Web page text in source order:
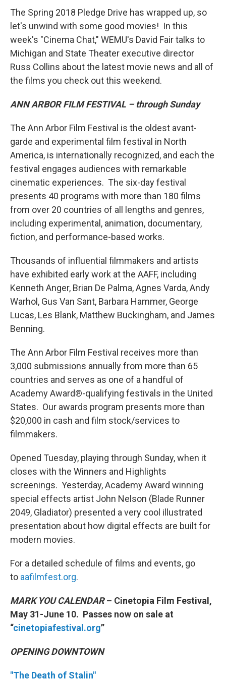
The Spring 2018 Pledge Drive has wrapped up, so
let's unwind with some good movies! In this
week's "Cinema Chat," WEMU's David Fair talks to
Michigan and State Theater executive director
Russ Collins about the latest movie news and all of
the films you check out this weekend.
ANN ARBOR FILM FESTIVAL – through Sunday
The Ann Arbor Film Festival is the oldest avant-
garde and experimental film festival in North
America, is internationally recognized, and each the
festival engages audiences with remarkable
cinematic experiences. The six-day festival
presents 40 programs with more than 180 films
from over 20 countries of all lengths and genres,
including experimental, animation, documentary,
fiction, and performance-based works.
Thousands of influential filmmakers and artists
have exhibited early work at the AAFF, including
Kenneth Anger, Brian De Palma, Agnes Varda, Andy
Warhol, Gus Van Sant, Barbara Hammer, George
Lucas, Les Blank, Matthew Buckingham, and James
Benning.
The Ann Arbor Film Festival receives more than
3,000 submissions annually from more than 65
countries and serves as one of a handful of
Academy Award®-qualifying festivals in the United
States. Our awards program presents more than
$20,000 in cash and film stock/services to
filmmakers.
Opened Tuesday, playing through Sunday, when it
closes with the Winners and Highlights
screenings. Yesterday, Academy Award winning
special effects artist John Nelson (Blade Runner
2049, Gladiator) presented a very cool illustrated
presentation about how digital effects are built for
modern movies.
For a detailed schedule of films and events, go
to aafilmfest.org.
MARK YOU CALENDAR– Cinetopia Film Festival,
May 31-June 10. Passes now on sale at
“cinetopiafestival.org”
OPENING DOWNTOWN
"The Death of Stalin"